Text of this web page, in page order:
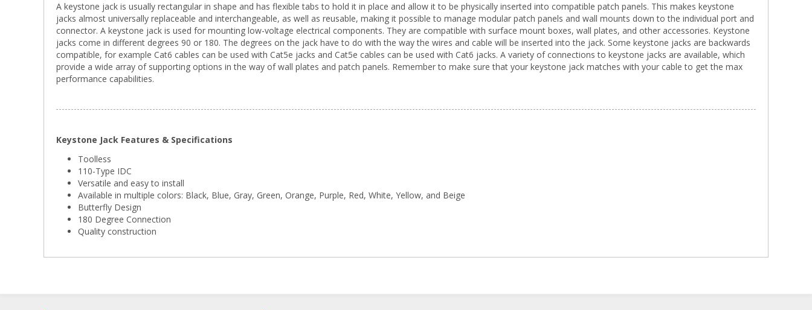
A keystone jack is usually rectangular in shape and has flexible tabs to hold it in place and allow it to be physically inserted into compatible patch panels. This makes keystone
jacks almost universally replaceable and interchangeable, as well as reusable, making it possible to manage modular patch panels and wall mounts down to the individual port and
connector. A keystone jack is used for mounting low-voltage electrical components. They are compatible with surface mount boxes, wall plates, and other accessories. Keystone
jacks come in different degrees 90 or 180. The degrees on the jack have to do with the way the wires and cable will be inserted into the jack. Some keystone jacks are backwards
compatible, for example Cat6 cables can be used with Cat5e jacks and Cat5e cables can be used with Cat6 jacks. A variety of connections to keystone jacks are available, which
provide a wide array of supporting options in the way of wall plates and patch panels. Remember to make sure that your keystone jack matches with your cable to get the max
performance capabilities.
Keystone Jack Features & Specifications
Toolless
110-Type IDC
Versatile and easy to install
Available in multiple colors: Black, Blue, Gray, Green, Orange, Purple, Red, White, Yellow, and Beige
Butterfly Design
180 Degree Connection
Quality construction